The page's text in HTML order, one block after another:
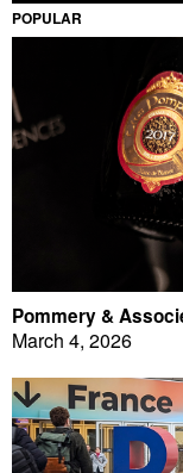
POPULAR
Pommery &
March 4, 2026